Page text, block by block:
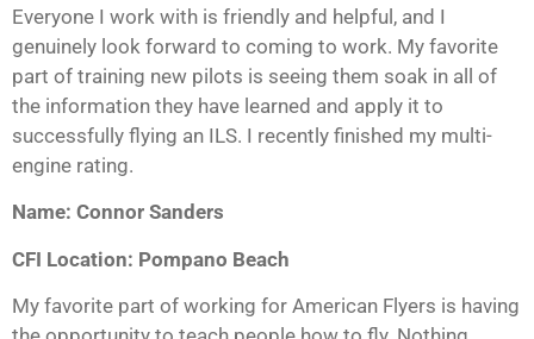
Everyone I work with is friendly and helpful, and I
genuinely look forward to coming to work. My favorite
part of training new pilots is seeing them soak in all of
the information they have learned and apply it to
successfully flying an ILS. I recently finished my multi-
engine rating.
Name: Connor Sanders
CFI Location: Pompano Beach
My favorite part of working for American Flyers is having